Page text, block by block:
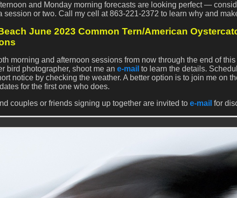
and Monday morning forecasts are looking perfect —
session or two. Call my cell at 863-221-2372 to learn why and
June 2023 Common Tern/American
morning and afternoon sessions from now through the end of
bird photographer, shoot me an e-mail to learn the details.
notice by checking the weather. A better option is to join me on
for the first one who does.
couples or friends signing up together are invited to e-mail for